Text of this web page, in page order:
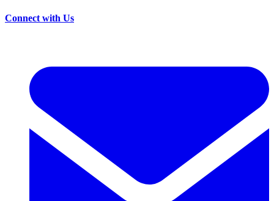
Connect with Us